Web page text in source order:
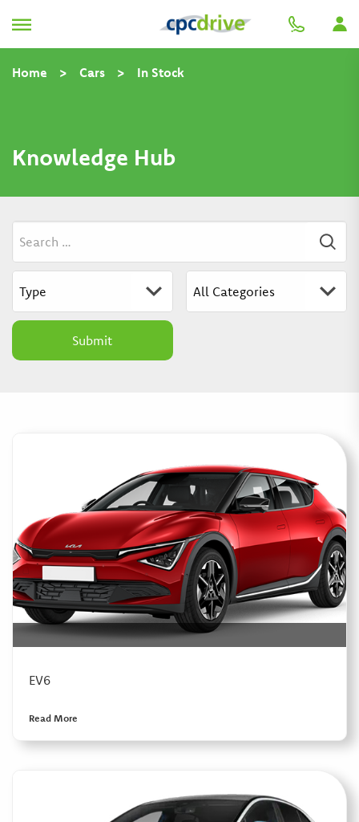
Home > Cars > In Stock
Knowledge Hub
EV6
Read More